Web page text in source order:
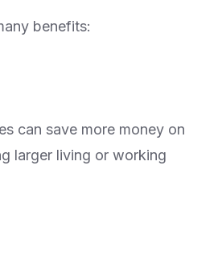
benefits:
can save more money on
larger living or working